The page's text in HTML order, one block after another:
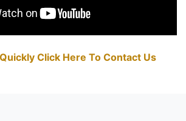
Click Here To Contact Us